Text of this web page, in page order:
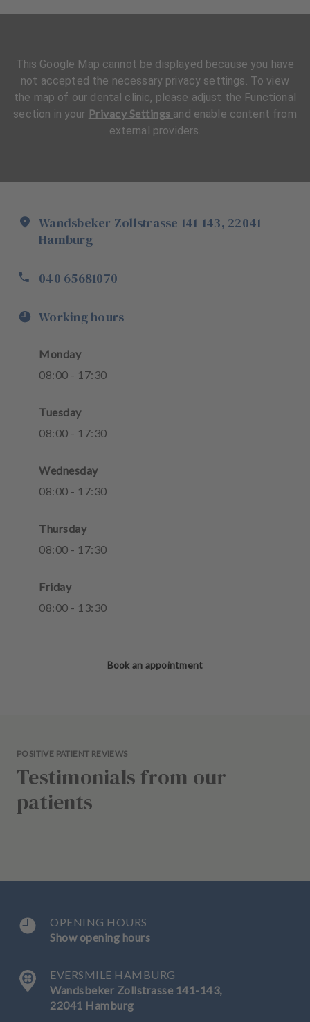
Wandsbeker Zollstrasse 141-143, 22041
Hamburg
040 65681070
Working hours
Monday
08:00 - 17:30
Tuesday
08:00 - 17:30
Wednesday
08:00 - 17:30
Thursday
08:00 - 17:30
Friday
08:00 - 13:30
This Google Map cannot be displayed because you have
not accepted the necessary privacy settings. To view
the map of our dental clinic, please adjust the Functional
section in your Privacy Settings and enable content from
external providers.
Book an appointment
POSITIVE PATIENT REVIEWS
Testimonials from our
patients
OPENING HOURS
Show opening hours
EVERSMILE HAMBURG
Wandsbeker Zollstrasse 141-143,
22041 Hamburg